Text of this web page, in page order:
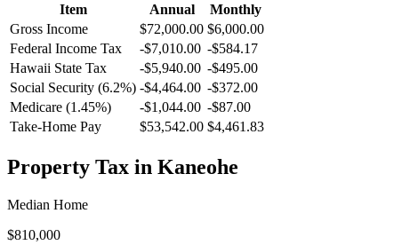
Item
Annual
Monthly
Gross Income
$72,000.00 $6,000.00
Federal Income Tax
-$7,010.00 -$584.17
Hawaii State Tax -$5,940.00 -$495.00
Social Security (6.2%) -$4,464.00 -$372.00
Medicare (1.45%)
-$1,044.00 -$87.00
Take-Home Pay
$53,542.00 $4,461.83
Property Tax in Kaneohe
Median Home
$810,000